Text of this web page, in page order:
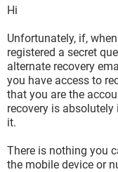
Hi
Unfortunately, if,
registered a secret
alternate recovery
you have access to
that you are the
recovery is
it.
There is nothing you
the mobile device or